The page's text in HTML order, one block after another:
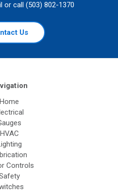
or call (503) 802-1370
Us
Home
HVAC
Controls